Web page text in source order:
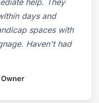
help. They
days and
spaces with
Haven't had